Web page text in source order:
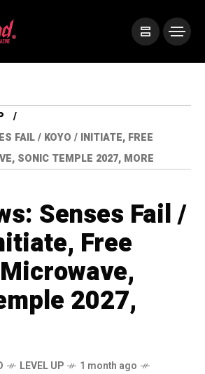
FAIL / KOYO / INITIATE, FREE
SONIC TEMPLE 2027, MORE
Senses Fail /
Free
2027,
LEVEL UP
1 month ago